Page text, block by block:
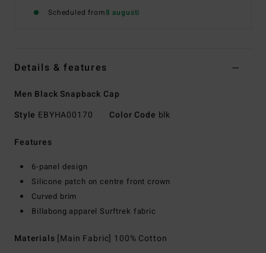
Scheduled from8 augusti
Details & features
Men Black Snapback Cap
Style EBYHA00170 Color Code blk
Features
6-panel design
Silicone patch on centre front crown
Curved brim
Billabong apparel Surftrek fabric
Materials [Main Fabric] 100% Cotton